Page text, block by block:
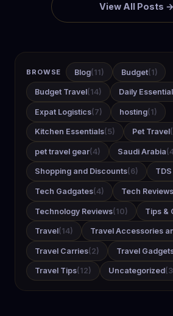
View All Posts →
BROWSE Blog(11) Budget(1)
Budget Travel(14) Daily
Expat Logistics(7) hosting(1)
Kitchen Essentials(5) Pet Travel
pet travel gear(4) Saudi Arabia
Shopping and Discounts(6)
Tech Gadgates(4) Tech Reviews
Technology Reviews(10) Tips &
Travel(14) Travel Accessories
Travel Carries(2) Travel
Travel Tips(12) Uncategorized